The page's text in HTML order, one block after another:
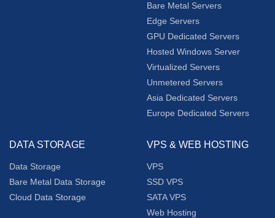
Bare Metal Servers
Edge Servers
GPU Dedicated Servers
Hosted Windows Server
Virtualized Servers
Unmetered Servers
Asia Dedicated Servers
Europe Dedicated Servers
DATA STORAGE
Data Storage
Bare Metal Data Storage
Cloud Data Storage
VPS & WEB HOSTING
VPS
SSD VPS
SATA VPS
Web Hosting